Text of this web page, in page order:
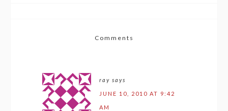
Comments
ray says
JUNE 10, 2010 AT 9:42
AM